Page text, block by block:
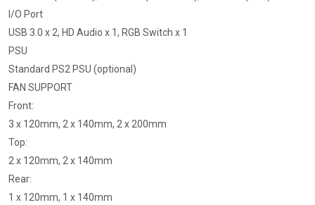
I/O Port
USB 3.0 x 2, HD Audio x 1, RGB Switch x 1
PSU
Standard PS2 PSU (optional)
FAN SUPPORT
Front:
3 x 120mm, 2 x 140mm, 2 x 200mm
Top:
2 x 120mm, 2 x 140mm
Rear:
1 x 120mm, 1 x 140mm